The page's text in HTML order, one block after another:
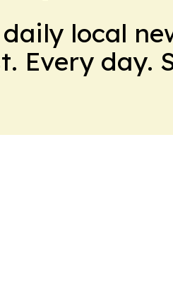
daily local
Every day.